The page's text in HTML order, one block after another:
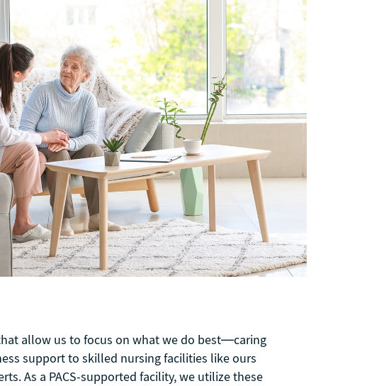
allow us to focus on what we do best—caring
support to skilled nursing facilities like ours
As a PACS-supported facility, we utilize these